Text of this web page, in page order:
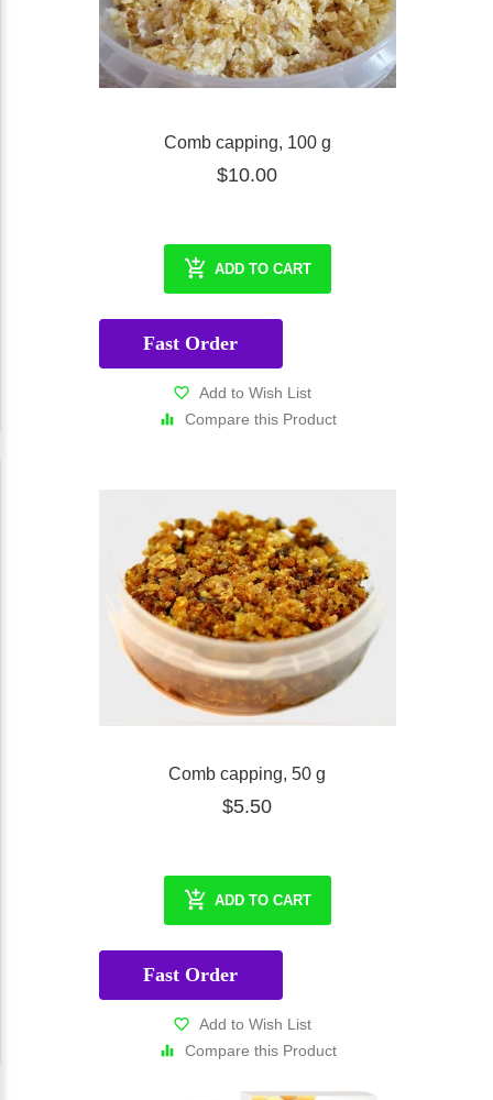
Comb capping, 100 g
$10.00
ADD TO CART
Fast Order
Add to Wish List
Compare this Product
Comb capping, 50 g
$5.50
ADD TO CART
Fast Order
Add to Wish List
Compare this Product